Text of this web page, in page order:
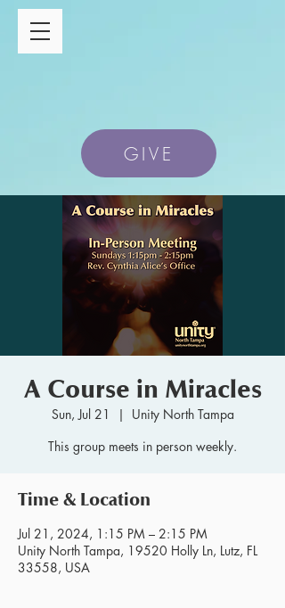
GIVE
A Course in Miracles
Sun, Jul 21
  |
Unity North Tampa
This group meets in person weekly.
Time & Location
Jul 21, 2024, 1:15 PM – 2:15 PM
Unity North Tampa, 19520 Holly Ln, Lutz, FL
33558, USA